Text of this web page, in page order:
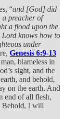
“and [God] did
a preacher of
a flood upon the
Lord knows how to
under
Genesis 6:9-13
blameless in
sight, and the
and behold,
on the earth. And
end of all flesh,
Behold, I will